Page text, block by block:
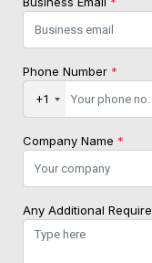
Phone Number *
+1
Company Name *
Any Additional